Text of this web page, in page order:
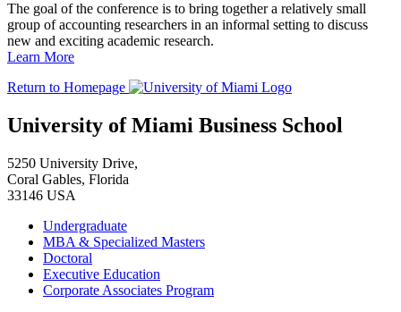
The goal of the conference is to bring together a relatively small
group of accounting researchers in an informal setting to discuss
new and exciting academic research.
Learn More
Return to Homepage
University of Miami Business School
5250 University Drive,
Coral Gables, Florida
33146 USA
Undergraduate
MBA & Specialized Masters
Doctoral
Executive Education
Corporate Associates Program